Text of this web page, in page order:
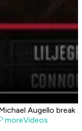
Augello break
moreVideos